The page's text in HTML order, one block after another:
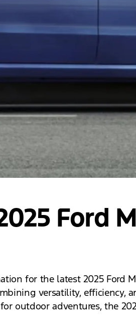
Ford
for the latest 2025 Ford
versatility,
outdoor adventures, the